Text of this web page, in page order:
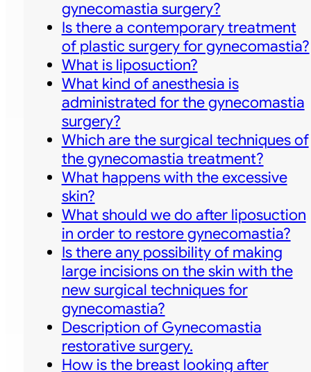
gynecomastia surgery?
Is there a contemporary treatment
of plastic surgery for gynecomastia?
What is liposuction?
What kind of anesthesia is
administrated for the gynecomastia
surgery?
Which are the surgical techniques of
the gynecomastia treatment?
What happens with the excessive
skin?
What should we do after liposuction
in order to restore gynecomastia?
Is there any possibility of making
large incisions on the skin with the
new surgical techniques for
gynecomastia?
Description of Gynecomastia
restorative surgery.
How is the breast looking after